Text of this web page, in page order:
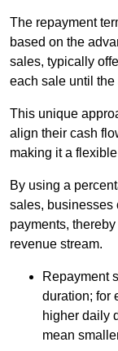
The repayment
based on the
sales, typically
each sale until
This unique
align their cash
making it a
By using a
sales, businesses
payments,
revenue stream.
Repayment
duration; for
higher daily
mean